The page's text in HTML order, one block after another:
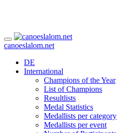
canoeslalom.net
DE
International
Champions of the Year
List of Champions
Resultlists
Medal Statistics
Medallists per category
Medallists per event